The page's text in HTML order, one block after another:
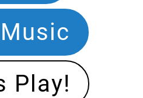
Play!